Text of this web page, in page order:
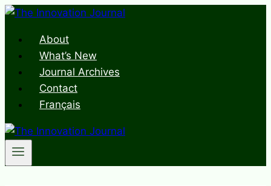
Skip
contentAbout
What’s New
Journal Archives
Contact
Français